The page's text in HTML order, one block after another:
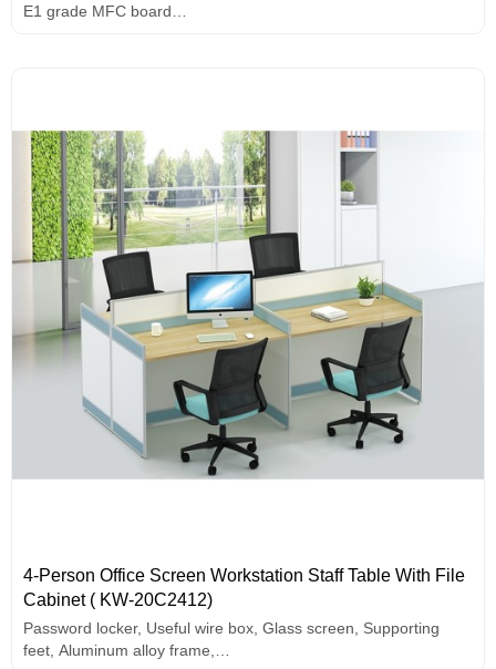
E1 grade MFC board
4-Person Office Screen Workstation Staff Table With File
Cabinet ( KW-20C2412)
Password locker, Useful wire box, Glass screen, Supporting
feet, Aluminum alloy frame,